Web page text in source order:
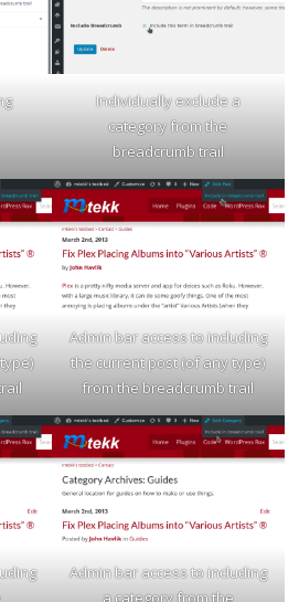
Individually exclude a
category from the
breadcrumb trail
Admin bar access to including
the current post (of any type)
from the breadcrumb trail
Admin bar access to including
a category from the